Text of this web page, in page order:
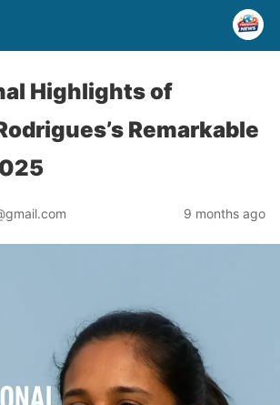
Highlights of
Remarkable
9 months ago